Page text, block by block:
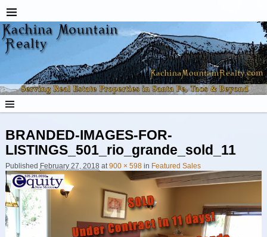
BRANDED-IMAGES-FOR-
LISTINGS_501_rio_grande_sold_11
Published February 27, 2018 at 900 × 598in Featured Sales